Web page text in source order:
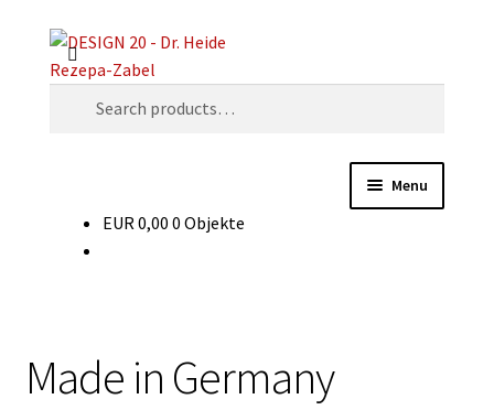
Skip
to
Skip
to
Search
Menu
Glossary
EUR 0,00 0 Objekte
Made in Germany